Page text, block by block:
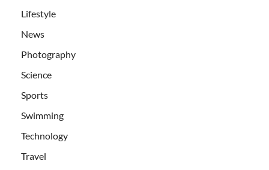
Lifestyle
News
Photography
Science
Sports
Swimming
Technology
Travel